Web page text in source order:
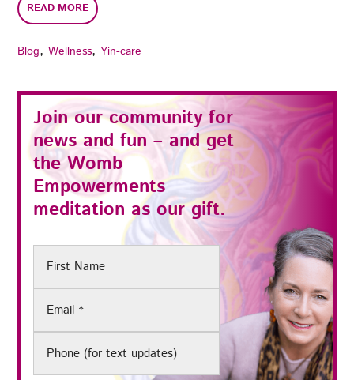
Blog,Wellness,Yin-care
READ MORE
Join our community for
news and fun – and get
theWomb
Empowerments
meditation as our gift.
First
Email(Required)
Phone